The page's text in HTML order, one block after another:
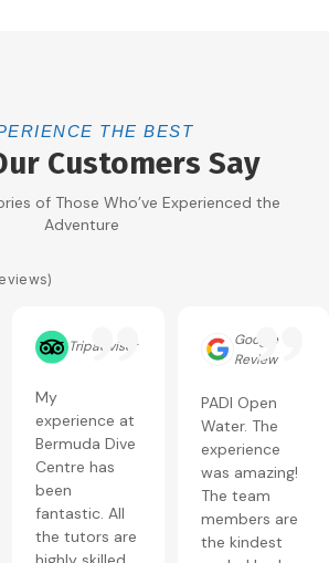
THE BEST
Customers Say
of Those Who’ve Experienced the
Adventure
Tripadvisor
My
experience at
Bermuda Dive
Centre has
been
fantastic. All
the tutors are
Google
Review
PADI Open
Water. The
experience
was amazing!
The team
members are
the kindest